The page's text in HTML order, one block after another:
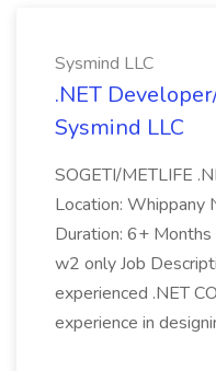
Sysmind LLC
.NET
Sysmind LLC
SOGETI/METLIFE
Location: Whippany
Duration: 6+
w2 only Job
experienced .NET
experience in